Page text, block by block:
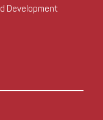
Development